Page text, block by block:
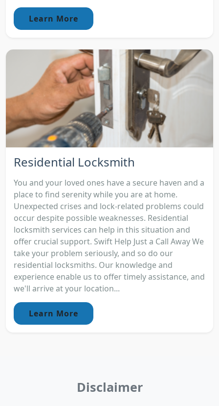
Learn More
Residential Locksmith
You and your loved ones have a secure haven and a
place to find serenity while you are at home.
Unexpected crises and lock-related problems could
occur despite possible weaknesses. Residential
locksmith services can help in this situation and
offer crucial support. Swift Help Just a Call Away We
take your problem seriously, and so do our
residential locksmiths. Our knowledge and
experience enable us to offer timely assistance, and
we'll arrive at your location...
Learn More
Disclaimer